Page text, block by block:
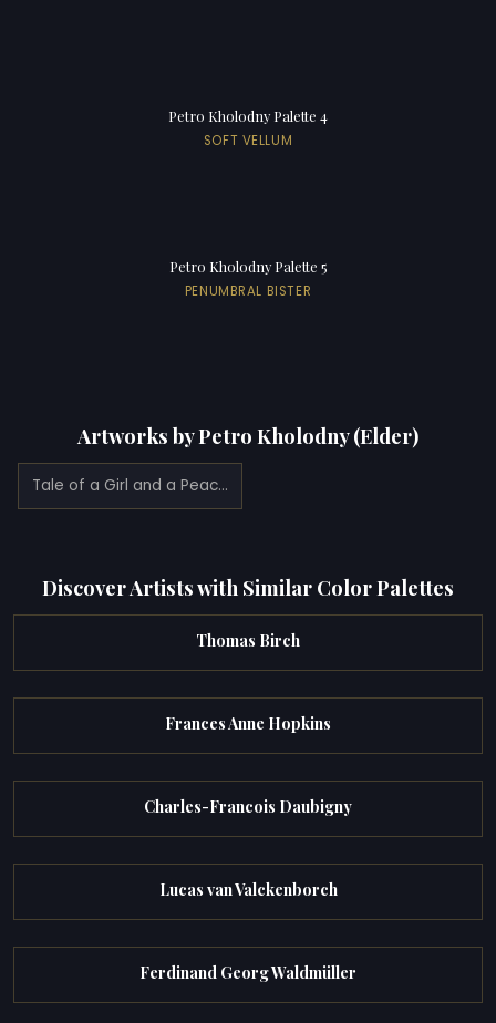
Petro Kholodny Palette 4
SOFT VELLUM
Petro Kholodny Palette 5
PENUMBRAL BISTER
Artworks by Petro Kholodny (Elder)
Tale of a Girl and a Peacock
Discover Artists with Similar Color Palettes
Thomas Birch
Frances Anne Hopkins
Charles-Francois Daubigny
Lucas van Valckenborch
Ferdinand Georg Waldmüller